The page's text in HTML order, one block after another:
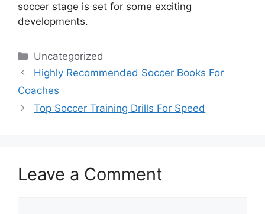
soccer stage is set for some exciting
developments.
Categories
Uncategorized
Highly Recommended Soccer Books For
Coaches
Top Soccer Training Drills For Speed
Leave a Comment